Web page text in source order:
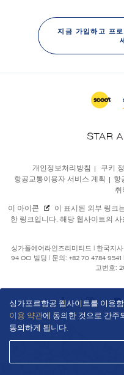
싱가포르항공 웹사이트를 이용
이용 약관에 동의한 것으로 간주
동의하게 됩니다.